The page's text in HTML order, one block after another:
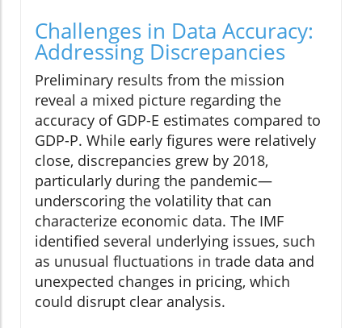
Challenges in Data Accuracy:
Addressing Discrepancies
Preliminary results from the mission
reveal a mixed picture regarding the
accuracy of GDP-E estimates compared to
GDP-P. While early figures were relatively
close, discrepancies grew by 2018,
particularly during the pandemic—
underscoring the volatility that can
characterize economic data. The IMF
identified several underlying issues, such
as unusual fluctuations in trade data and
unexpected changes in pricing, which
could disrupt clear analysis.